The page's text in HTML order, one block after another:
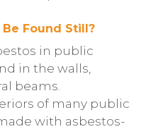
Found Still?
in public
in the walls,
beams.
of many public
with asbestos-